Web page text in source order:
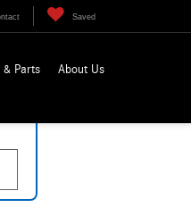
Saved
& Parts About Us